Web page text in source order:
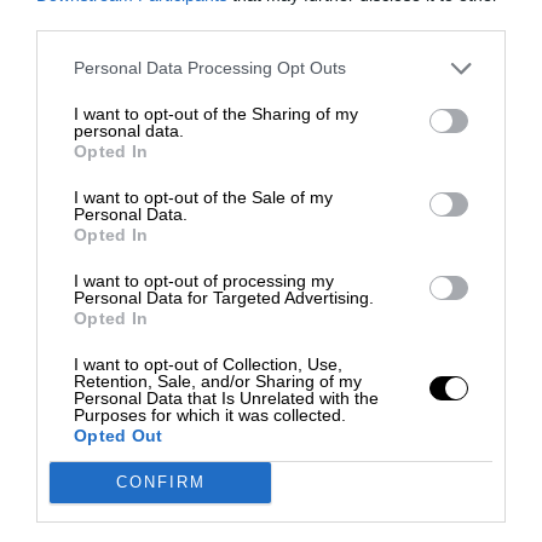
Personal Data Processing Opt Outs
I want to opt-out of the Sharing of my
personal data.
Opted In
I want to opt-out of the Sale of my
Personal Data.
Opted In
I want to opt-out of processing my
Personal Data for Targeted Advertising.
Opted In
I want to opt-out of Collection, Use,
Retention, Sale, and/or Sharing of my
Personal Data that Is Unrelated with the
Purposes for which it was collected.
Opted Out
CONFIRM